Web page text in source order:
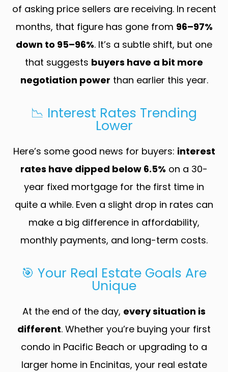
of asking price sellers are receiving. In recent
months, that figure has gone from 96–97%
down to 95–96%. It’s a subtle shift, but one
that suggests buyers have a bit more
negotiation power than earlier this year.
📉 Interest Rates Trending
Lower
Here’s some good news for buyers: interest
rates have dipped below 6.5% on a 30-
year fixed mortgage for the first time in
quite a while. Even a slight drop in rates can
make a big difference in affordability,
monthly payments, and long-term costs.
🎯 Your Real Estate Goals Are
Unique
At the end of the day, every situation is
different. Whether you’re buying your first
condo in Pacific Beach or upgrading to a
larger home in Encinitas, your real estate